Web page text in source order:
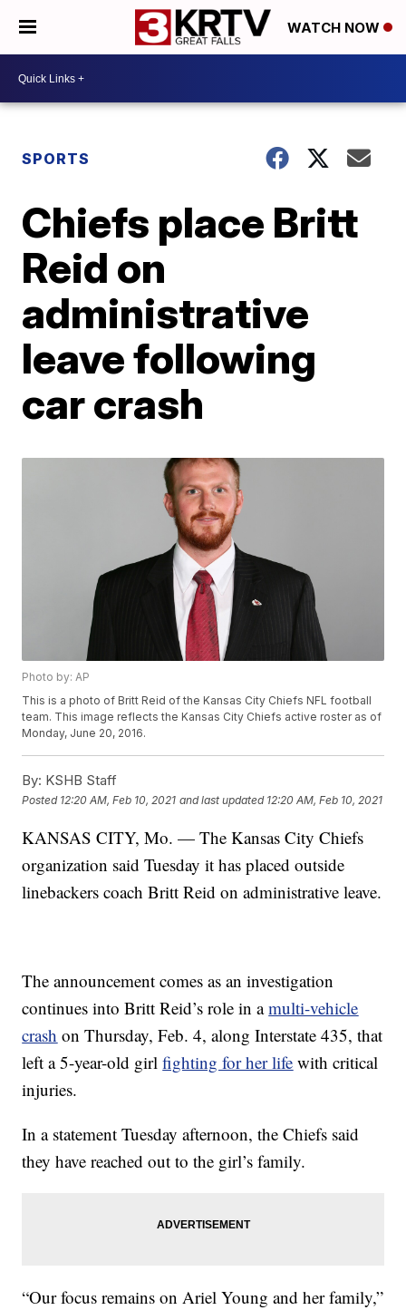
WATCH NOW
SPORTS
Chiefs place Britt
Reid on
administrative
leave following
car crash
Photo by: AP
This is a photo of Britt Reid of the Kansas City Chiefs NFL football
team. This image reflects the Kansas City Chiefs active roster as of
Monday, June 20, 2016.
By: KSHB Staff
Posted 12:20 AM, Feb 10, 2021 and last updated 12:20 AM, Feb 10, 2021
KANSAS CITY, Mo. — The Kansas City Chiefs
organization said Tuesday it has placed outside
linebackers coach Britt Reid on administrative leave.
The announcement comes as an investigation
continues into Britt Reid’s role in amulti-vehicle
crash on Thursday, Feb. 4, along Interstate 435, that
left a 5-year-old girlfighting for her life with critical
injuries.
In a statement Tuesday afternoon, the Chiefs said
they have reached out to the girl’s family.
“Our focus remains on Ariel Young and her family,”